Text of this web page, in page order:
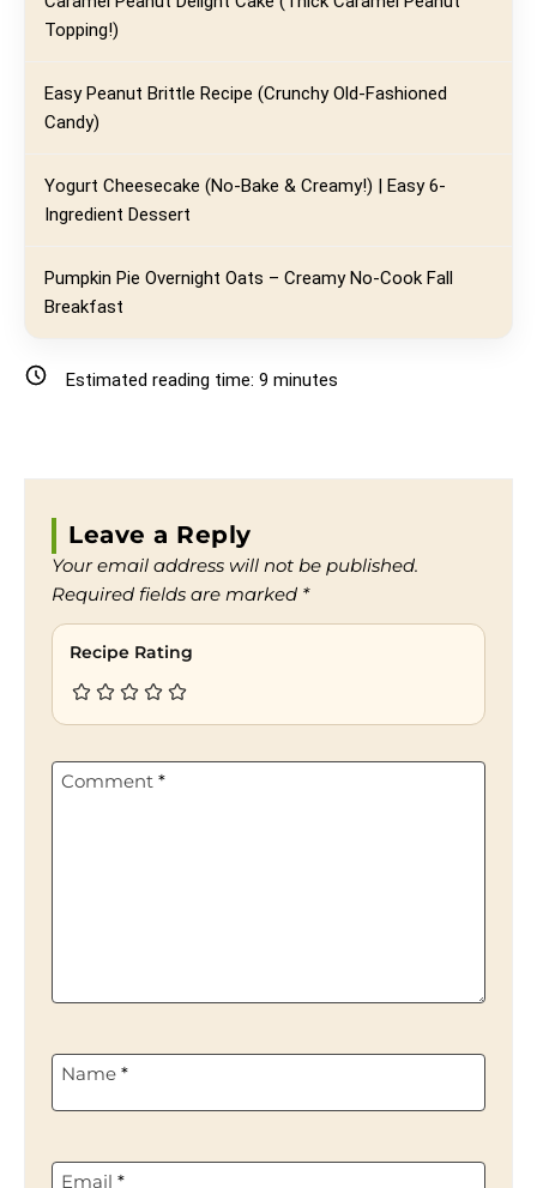
Topping!)
Easy Peanut Brittle Recipe (Crunchy Old-Fashioned
Candy)
Yogurt Cheesecake (No-Bake & Creamy!) | Easy 6-
Ingredient Dessert
Pumpkin Pie Overnight Oats – Creamy No-Cook Fall
Breakfast
Estimated reading time: 9 minutes
Leave a Reply
Your email address will not be published.
Required fields are marked *
Recipe Rating
Comment *
Name *
Email *